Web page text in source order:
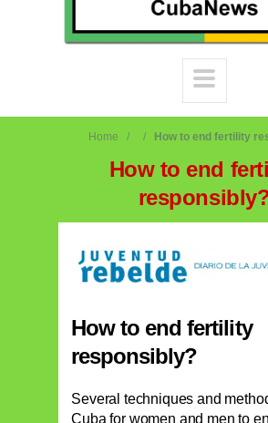
Home How to end fertility
How to end
How to end fertility
responsibly?
Several techniques and
Cuba for women and men to